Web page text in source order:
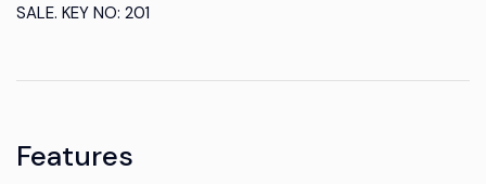
SALE. KEY NO: 201
Features